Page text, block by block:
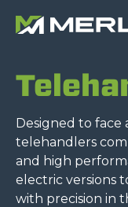
Designed to face
telehandlers
and high
electric versions
with precision in